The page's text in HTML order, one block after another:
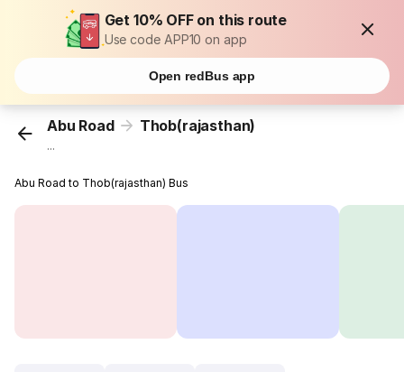
Get 10% OFF on this route
Use code APP10 on app
Open redBus app
Abu Road Thob(rajasthan)
...
Abu Road to Thob(rajasthan) Bus